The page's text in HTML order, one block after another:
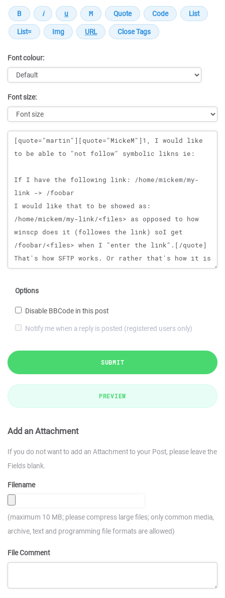
Font colour:
Font size:
Message
Options
Disable BBCode in this post
Notify me when a reply is posted (registered users only)
SUBMIT
PREVIEW
Add an Attachment
If you do not want to add an Attachment to your Post, please leave the
Fields blank.
Filename
(maximum 10 MB; please compress large files; only common media,
archive, text and programming file formats are allowed)
File Comment